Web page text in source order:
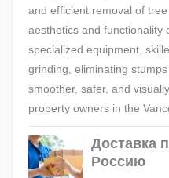
and efficient removal of
aesthetics and functionality
specialized equipment,
grinding, eliminating
smoother, safer, and
property owners in the
Доставка
Россию